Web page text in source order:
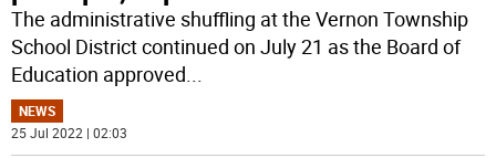
The administrative shuffling at the Vernon Township
School District continued on July 21 as the Board of
Education approved...
NEWS
25 Jul 2022 | 02:03